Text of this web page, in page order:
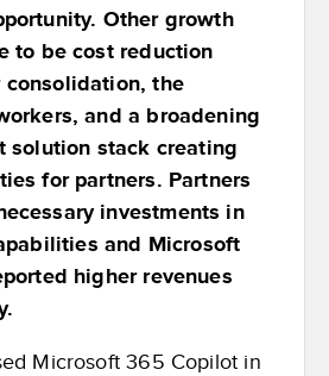
Other growth
to be cost reduction
consolidation, the
and a broadening
solution stack creating
for partners. Partners
investments in
and Microsoft
higher revenues
Microsoft 365 Copilot in